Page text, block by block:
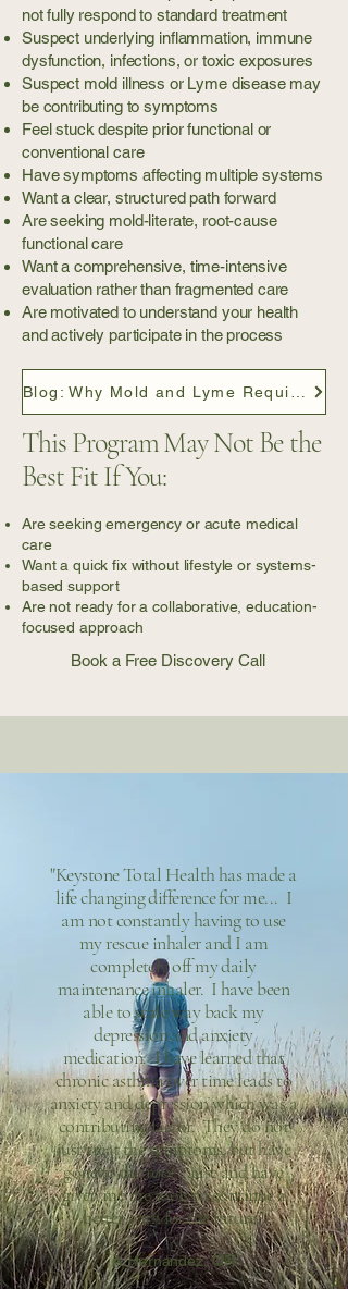
not fully respond to standard treatment
Suspect underlying inflammation, immune
dysfunction, infections, or toxic exposures
Suspect mold illness or Lyme disease may
be contributing to symptoms
Feel stuck despite prior functional or
conventional care
Have symptoms affecting multiple systems
Want a clear, structured path forward
Are seeking mold-literate, root-cause
functional care
Want a comprehensive, time-intensive
evaluation rather than fragmented care
Are motivated to understand your health
and actively participate in the process
This Program May Not Be the
Best Fit If You:
Are seeking emergency or acute medical
care
Want a quick fix without lifestyle or systems-
based support
Are not ready for a collaborative, education-
focused approach
Book a Free Discovery Call
"Keystone Total Health has made a
life changing difference for me... I
am not constantly having to use
my rescue inhaler and I am
completely off my daily
maintenance inhaler. I have been
able to scale way back my
depression and anxiety
medication. I have learned that
chronic asthma over time leads to
anxiety and depression which was a
contributing factor. They do not
just treat the symptoms, but have
gone to the root cause and have
given me the tools to continue a
better path for the future."
A. Hernandez, OR